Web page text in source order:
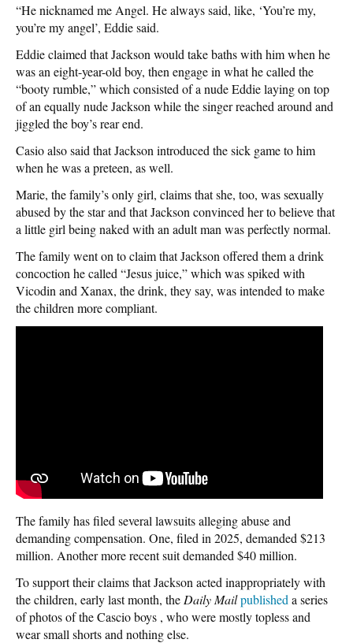
“He nicknamed me Angel. He always said, like, ‘You’re my,
you’re my angel’, Eddie said.
Eddie claimed that Jackson would take baths with him when he
was an eight-year-old boy, then engage in what he called the
“booty rumble,” which consisted of a nude Eddie laying on top
of an equally nude Jackson while the singer reached around and
jiggled the boy’s rear end.
Casio also said that Jackson introduced the sick game to him
when he was a preteen, as well.
Marie, the family’s only girl, claims that she, too, was sexually
abused by the star and that Jackson convinced her to believe that
a little girl being naked with an adult man was perfectly normal.
The family went on to claim that Jackson offered them a drink
concoction he called “Jesus juice,” which was spiked with
Vicodin and Xanax, the drink, they say, was intended to make
the children more compliant.
The family has filed several lawsuits alleging abuse and
demanding compensation. One, filed in 2025, demanded $213
million. Another more recent suit demanded $40 million.
To support their claims that Jackson acted inappropriately with
the children, early last month, the Daily Mailpublished a series
of photos of the Cascio boys , who were mostly topless and
wear small shorts and nothing else.